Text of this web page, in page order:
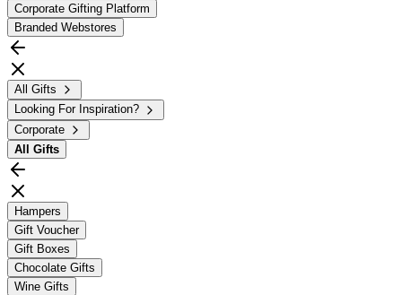
Corporate Gifting Platform
Branded Webstores
All Gifts
Looking For Inspiration?
Corporate
All Gifts
Hampers
Gift Voucher
Gift Boxes
Chocolate Gifts
Wine Gifts